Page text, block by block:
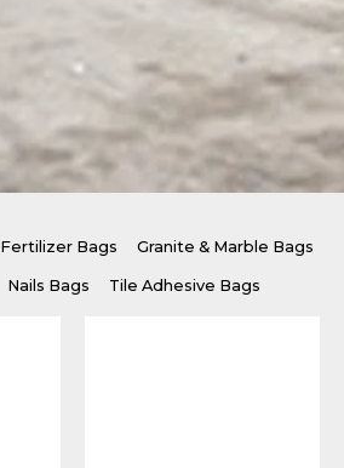
Fertilizer Bags Granite & Marble Bags
Nails Bags Tile Adhesive Bags